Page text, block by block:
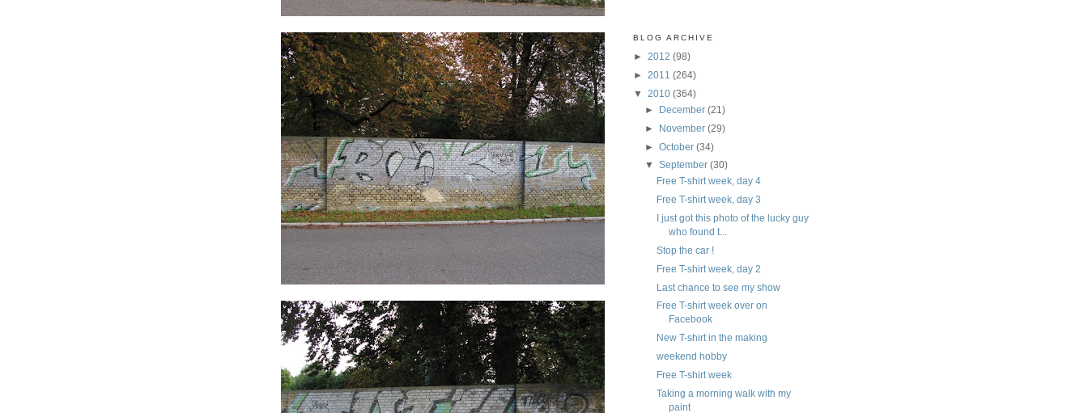
BLOG ARCHIVE
► 2012 (98)
► 2011 (264)
▼ 2010 (364)
► December(21)
► November(29)
►October(34)
▼September(30)
Free T-shirt week, day 4
Free T-shirt week, day 3
I just got this photo of the lucky guy
who found t...
Stop the car !
Free T-shirt week, day 2
Last chance to see my show
Free T-shirt week over on
Facebook
New T-shirt in the making
weekend hobby
Free T-shirt week
Taking a morning walk with my
paint